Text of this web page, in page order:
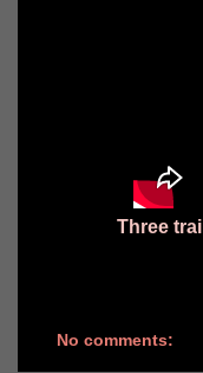
Three
No comments: